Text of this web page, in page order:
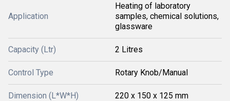
Application
Heating of laboratory
samples, chemical solutions,
glassware
Capacity (Ltr) 2 Litres
Control Type Rotary Knob/Manual
Dimension (L*W*H) 220 x 150 x 125 mm